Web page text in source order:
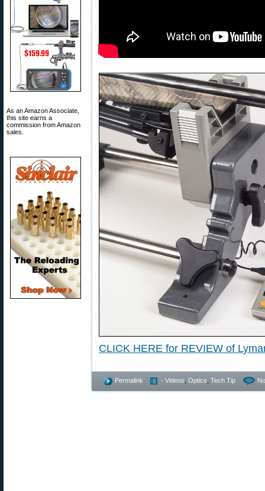
As an Amazon Associate,
this site earns a
commission from Amazon
sales.
CLICK HERE for REVIEW of
Permalink - Videos Optics Tech Tip